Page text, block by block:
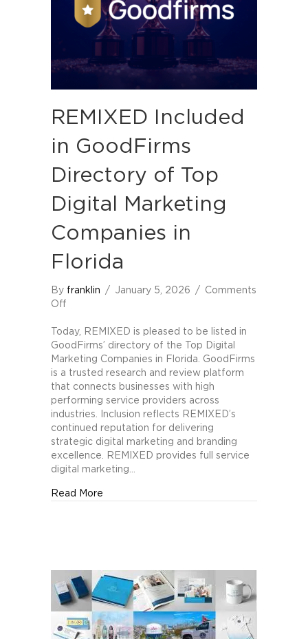
REMIXED Included
in GoodFirms
Directory of Top
Digital Marketing
Companies in
Florida
By franklin / January 5, 2026 /
Comments
Off
Included
in
GoodFirms
Directory
of
Top
Digital
Marketing
Companies
in
Florida
Today, REMIXED is pleased to be listed in
GoodFirms’ directory of the Top Digital
Marketing Companies in Florida. GoodFirms
is a trusted research and review platform
that connects businesses with high
performing service providers across
industries. Inclusion reflects REMIXED’s
continued reputation for delivering
strategic digital marketing and branding
excellence. REMIXED provides full service
digital marketing…
Read More